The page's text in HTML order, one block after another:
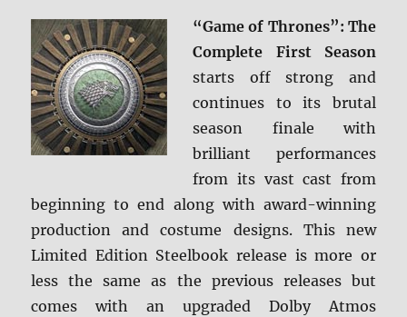
Review
“Game of Thrones”: The
Complete First Season
starts off strong and
continues to its brutal
season finale with
brilliant performances
from its vast cast from
beginning to end along with award-winning
production and costume designs. This new
Limited Edition Steelbook release is more or
less the same as the previous releases but
comes with an upgraded Dolby Atmos